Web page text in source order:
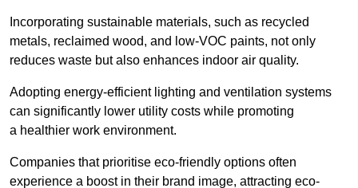
Incorporating sustainable materials, such as recycled
metals, reclaimed wood, and low-VOC paints, not only
reduces waste but also enhances indoor air quality.
Adopting energy-efficient lighting and ventilation systems
can significantly lower utility costs while promoting
a healthier work environment.
Companies that prioritise eco-friendly options often
experience a boost in their brand image, attracting eco-